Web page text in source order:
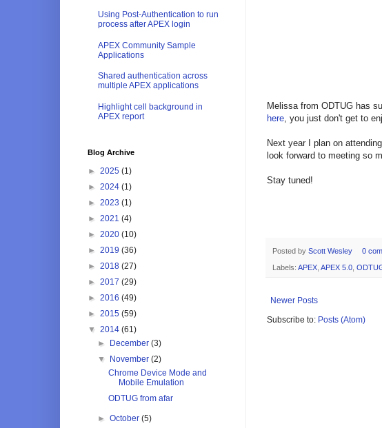
Melissa from ODTUG has
here , you just don't get to
Next year I plan on
look forward to meeting so
Stay tuned!
Posted by Scott Wesley 0
Labels: APEX APEX 5.0
Newer Posts
Subscribe to: Posts (Atom)
Using Post-Authentication to run
process after APEX login
APEX Community Sample
Applications
Shared authentication across
multiple APEX applications
Highlight cell background in
APEX report
Blog Archive
► 2025 (1)
► 2024 (1)
► 2023 (1)
► 2021 (4)
► 2020 (10)
► 2019 (36)
► 2018 (27)
► 2017 (29)
► 2016 (49)
► 2015 (59)
▼ 2014 (61)
► December(3)
▼ November(2)
Chrome Device Mode and
Mobile Emulation
ODTUG from afar
►October(5)